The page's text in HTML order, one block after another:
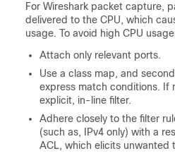
For Wireshark packet capture,
delivered to the CPU, which
usage. To avoid high CPU
Attach only relevant ports.
Use a class map, and
express match conditions. If
explicit, in-line filter.
Adhere closely to the filter
(such as, IPv4 only) with a
ACL, which elicits unwanted